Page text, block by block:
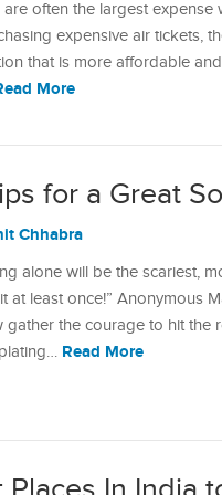
are often the largest
expensive air tickets,
that is more affordable
More
for a Great
Chhabra
alone will be the scariest,
at least once!” Anonymous
gather the courage to hit the
Read More